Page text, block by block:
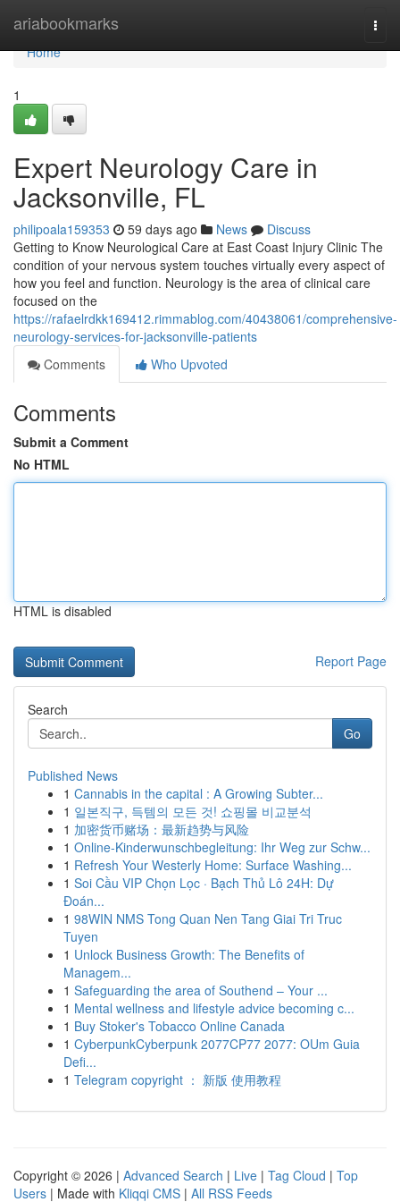
ariabookmarks
Home
Home
1
Expert Neurology Care in
Jacksonville, FL
philipoala159353 59 days ago News
Discuss
Getting to Know Neurological Care at East Coast Injury Clinic The
condition of your nervous system touches virtually every aspect of
how you feel and function. Neurology is the area of clinical care
focused on the
https://rafaelrdkk169412.rimmablog.com/40438061/comprehensive-
neurology-services-for-jacksonville-patients
Comments
Who Upvoted
Comments
Submit a Comment
No HTML
HTML is disabled
Report Page
Search
Go
Published News
1 Cannabis in the capital : A Growing Subter...
1 일본직구, 득템의 모든 것! 쇼핑몰 비교분석
1 加密货币赌场：最新趋势与风险
1 Online-Kinderwunschbegleitung: Ihr Weg zur Schw...
1 Refresh Your Westerly Home: Surface Washing...
1 Soi Cầu VIP Chọn Lọc · Bạch Thủ Lô 24H: Dự
Đoán...
1 98WIN NMS Tong Quan Nen Tang Giai Tri Truc
Tuyen
1 Unlock Business Growth: The Benefits of
Managem...
1 Safeguarding the area of Southend – Your ...
1 Mental wellness and lifestyle advice becoming c...
1 Buy Stoker's Tobacco Online Canada
1 CyberpunkCyberpunk 2077CP77 2077: OUm Guia
Defi...
1 Telegram copyright ： 新版 使用教程
Copyright © 2026 | Advanced Search | Live | Tag Cloud | Top
Users | Made with Kliqqi CMS | All RSS Feeds